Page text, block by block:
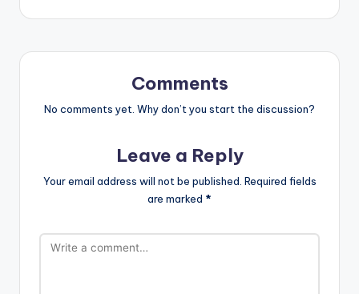
Comments
No comments yet. Why don’t you start the discussion?
Leave a Reply
Your email address will not be published. Required fields
are marked *